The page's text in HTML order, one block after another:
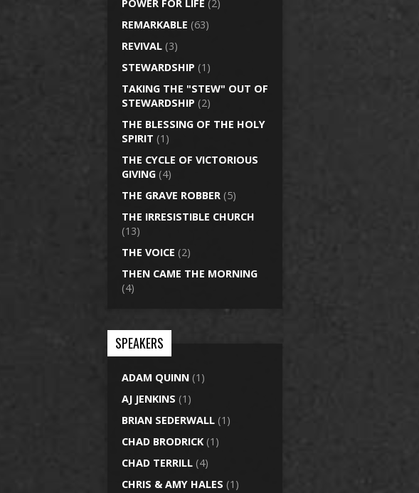
POWER FOR LIFE (2)
REMARKABLE (63)
REVIVAL (3)
STEWARDSHIP (1)
TAKING THE "STEW" OUT OF
STEWARDSHIP (2)
THE BLESSING OF THE HOLY
SPIRIT (1)
THE CYCLE OF VICTORIOUS
GIVING (4)
THE GRAVE ROBBER (5)
THE IRRESISTIBLE CHURCH
(13)
THE VOICE (2)
THEN CAME THE MORNING
(4)
SPEAKERS
ADAM QUINN (1)
AJ JENKINS (1)
BRIAN SEDERWALL (1)
CHAD BRODRICK (1)
CHAD TERRILL (4)
CHRIS & AMY HALES (1)